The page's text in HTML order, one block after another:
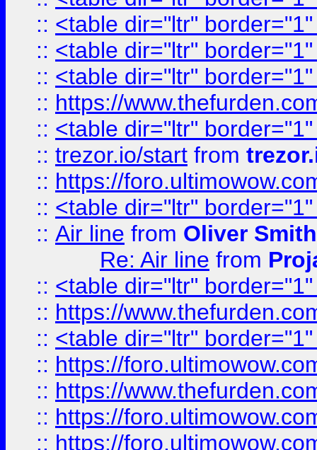
:: <table dir="ltr"
:: <table dir="ltr"
:: <table dir="ltr"
:: https://
:: <table dir="ltr"
:: trezor.io/start from
:: https://
:: <table dir="ltr"
:: Air line from Oliver Smith
Re: Air line from
:: <table dir="ltr"
:: https://
:: <table dir="ltr"
:: https://
:: https://
:: https://
:: https://